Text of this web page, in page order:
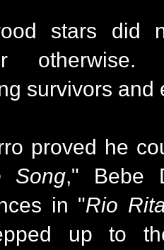
stars did
otherwise.
survivors and
proved he
Song," Bebe
in "Rio
up to